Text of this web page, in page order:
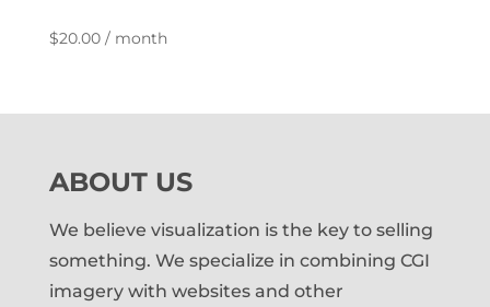
$20.00 / month
ABOUT US
We believe visualization is the key to selling
something. We specialize in combining CGI
imagery with websites and other